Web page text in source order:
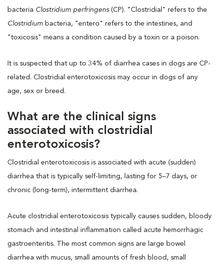
bacteria Clostridium perfringens (CP). "Clostridial" refers to the
Clostridium bacteria, "entero" refers to the intestines, and
"toxicosis" means a condition caused by a toxin or a poison.
It is suspected that up to 34% of diarrhea cases in dogs are CP-
related. Clostridial enterotoxicosis may occur in dogs of any
age, sex or breed.
What are the clinical signs
associated with clostridial
enterotoxicosis?
Clostridial enterotoxicosis is associated with acute (sudden)
diarrhea that is typically self-limiting, lasting for 5–7 days, or
chronic (long-term), intermittent diarrhea.
Acute clostridial enterotoxicosis typically causes sudden, bloody
stomach and intestinal inflammation called acute hemorrhagic
gastroenteritis. The most common signs are large bowel
diarrhea with mucus, small amounts of fresh blood, small